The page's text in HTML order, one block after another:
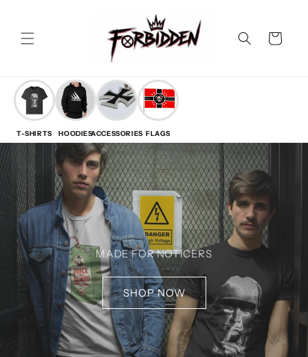
Cart
T-SHIRTS HOODIESACCESSORIES FLAGS
MADE FOR NOTICERS
SHOP NOW